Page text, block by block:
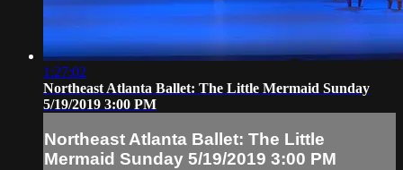
1:27:02
Northeast Atlanta Ballet: The Little Mermaid Sunday
5/19/2019 3:00 PM
Northeast Atlanta Ballet: The Little
Mermaid Sunday 5/19/2019 3:00 PM